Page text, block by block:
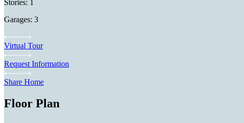
Stories: 1
Garages: 3
Virtual Tour
Request Information
Share Home
Floor Plan